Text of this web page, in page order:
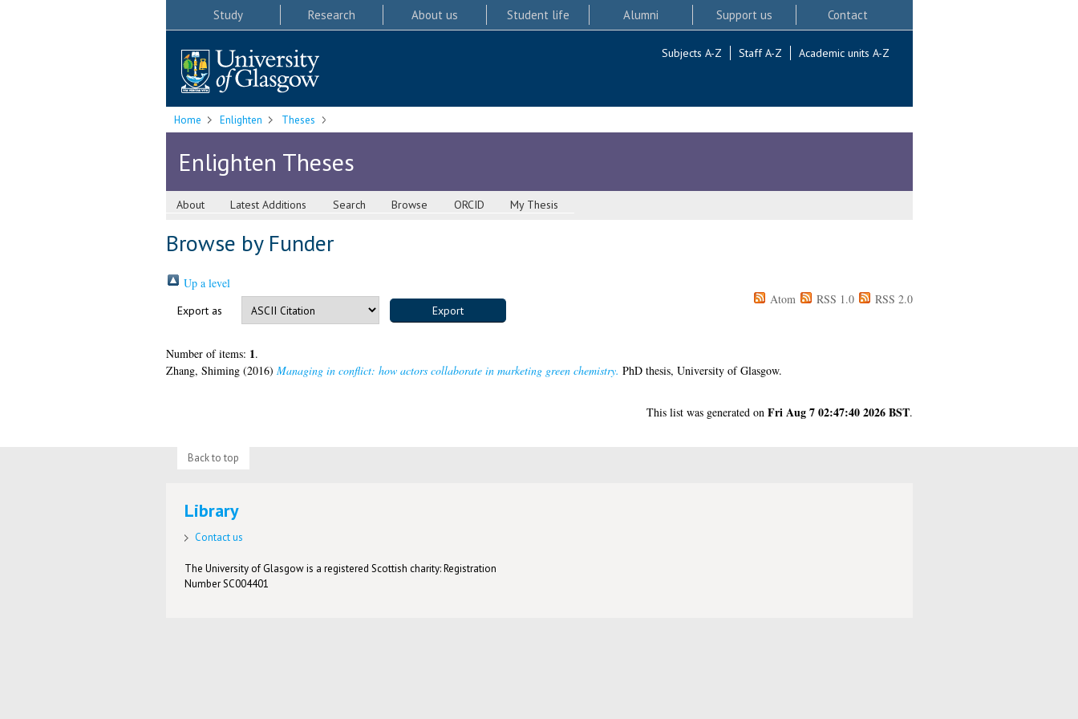
Study Research About us Student life Alumni Support us Contact
Subjects A-Z Staff A-Z Academic units A-Z
Home Enlighten Theses
Enlighten Theses
About Latest Additions Search Browse ORCID My Thesis
Browse by Funder
Up a level
Export as
Atom RSS 1.0 RSS 2.0
Number of items: 1.
Zhang, Shiming(2016) Managing in conflict: how actors collaborate in marketing green chemistry. PhD thesis, University of Glasgow.
This list was generated on Fri Aug 7 02:47:40 2026 BST.
Back to top
Library
Contact us
The University of Glasgow is a registered Scottish charity: Registration
Number SC004401